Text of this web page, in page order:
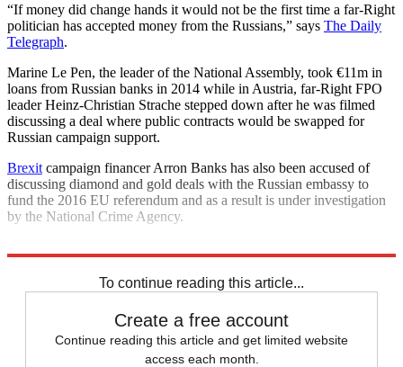
“If money did change hands it would not be the first time a far-Right
politician has accepted money from the Russians,” says The Daily
Telegraph.
Marine Le Pen, the leader of the National Assembly, took €11m in
loans from Russian banks in 2014 while in Austria, far-Right FPO
leader Heinz-Christian Strache stepped down after he was filmed
discussing a deal where public contracts would be swapped for
Russian campaign support.
Brexit campaign financer Arron Banks has also been accused of
discussing diamond and gold deals with the Russian embassy to
fund the 2016 EU referendum and as a result is under investigation
by the National Crime Agency.
To continue reading this article...
Create a free account
Continue reading this article and get limited website
access each month.